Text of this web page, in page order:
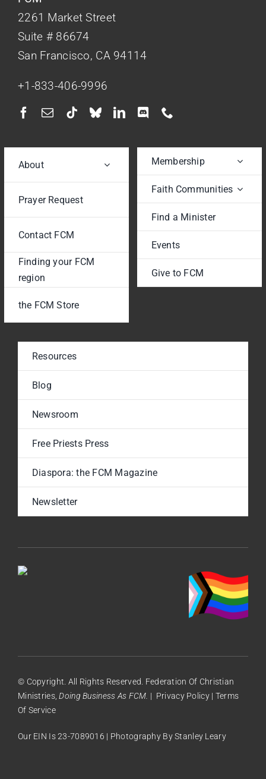
2261 Market Street
Suite # 86674
San Francisco, CA 94114
+1-833-406-9996
About
Prayer Request
Contact FCM
Finding your FCM
region
the FCM Store
Membership
Faith Communities
Find a Minister
Events
Give to FCM
Resources
Blog
Newsroom
Free Priests Press
Diaspora: the FCM Magazine
Newsletter
© Copyright. All Rights Reserved. Federation Of Christian
Ministries,Doing Business As FCM. | Privacy Policy| Terms
Of Service
Our EIN Is 23-7089016 | Photography ByStanley Leary